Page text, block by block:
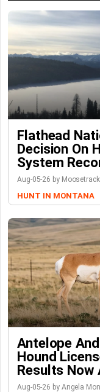
Flathead
Decision On
System
Aug-05-26 by
HUNT IN MONTANA
Antelope
Hound
Results Now
Aug-05-26 by Angela